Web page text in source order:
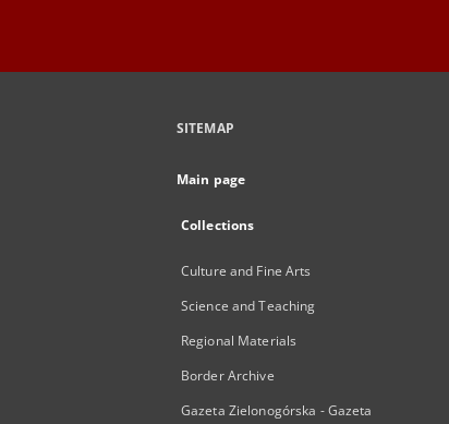
SITEMAP
Main page
Collections
Culture and Fine Arts
Science and Teaching
Regional Materials
Border Archive
Gazeta Zielonogórska - Gazeta